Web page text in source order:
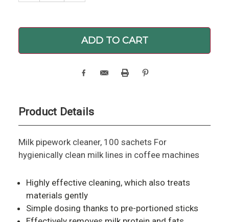
Product Details
Milk pipework cleaner, 100 sachets For
hygienically clean milk lines in coffee machines
Highly effective cleaning, which also treats
materials gently
Simple dosing thanks to pre-portioned sticks